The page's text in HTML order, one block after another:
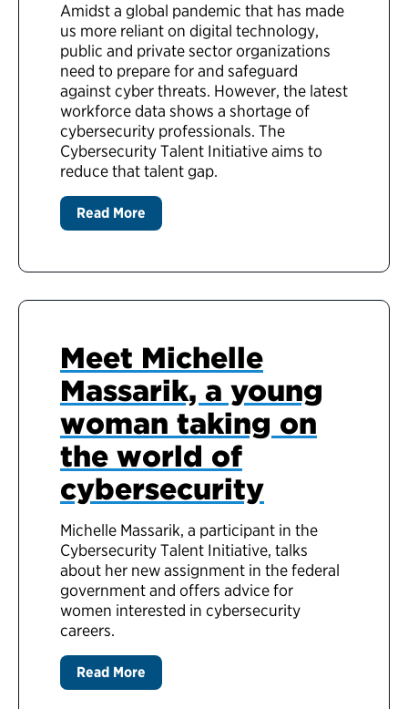
Amidst a global pandemic that has made
us more reliant on digital technology,
public and private sector organizations
need to prepare for and safeguard
against cyber threats. However, the latest
workforce data shows a shortage of
cybersecurity professionals. The
Cybersecurity Talent Initiative aims to
reduce that talent gap.
Read More
Meet Michelle
Massarik, a young
woman taking on
the world of
cybersecurity
Michelle Massarik, a participant in the
Cybersecurity Talent Initiative, talks
about her new assignment in the federal
government and offers advice for
women interested in cybersecurity
careers.
Read More